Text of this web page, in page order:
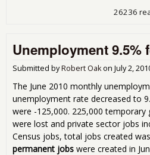
26236
Unemployment 9.5%
Submitted byRobert Oakon July 2,
The June 2010 monthly
unemployment rate decreased to
were -125,000. 225,000 temporary
were lost and private sector jobs
Census jobs, total jobs created
permanent jobs were created in